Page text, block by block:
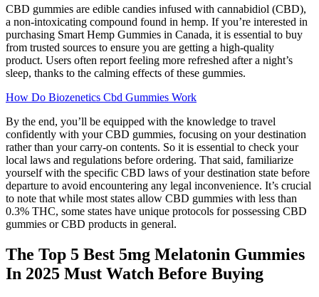
CBD gummies are edible candies infused with cannabidiol (CBD),
a non-intoxicating compound found in hemp. If you’re interested in
purchasing Smart Hemp Gummies in Canada, it is essential to buy
from trusted sources to ensure you are getting a high-quality
product. Users often report feeling more refreshed after a night’s
sleep, thanks to the calming effects of these gummies.
How Do Biozenetics Cbd Gummies Work
By the end, you’ll be equipped with the knowledge to travel
confidently with your CBD gummies, focusing on your destination
rather than your carry-on contents. So it is essential to check your
local laws and regulations before ordering. That said, familiarize
yourself with the specific CBD laws of your destination state before
departure to avoid encountering any legal inconvenience. It’s crucial
to note that while most states allow CBD gummies with less than
0.3% THC, some states have unique protocols for possessing CBD
gummies or CBD products in general.
The Top 5 Best 5mg Melatonin Gummies
In 2025 Must Watch Before Buying